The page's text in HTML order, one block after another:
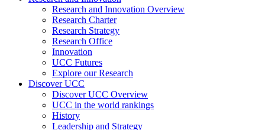
Research and Innovation Overview
Research Charter
Research Strategy
Research Office
Innovation
UCC Futures
Explore our Research
Discover UCC
Discover UCC Overview
UCC in the world rankings
History
Leadership and Strategy